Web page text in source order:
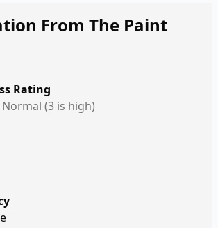
From The Paint
Rating
(3 is high)